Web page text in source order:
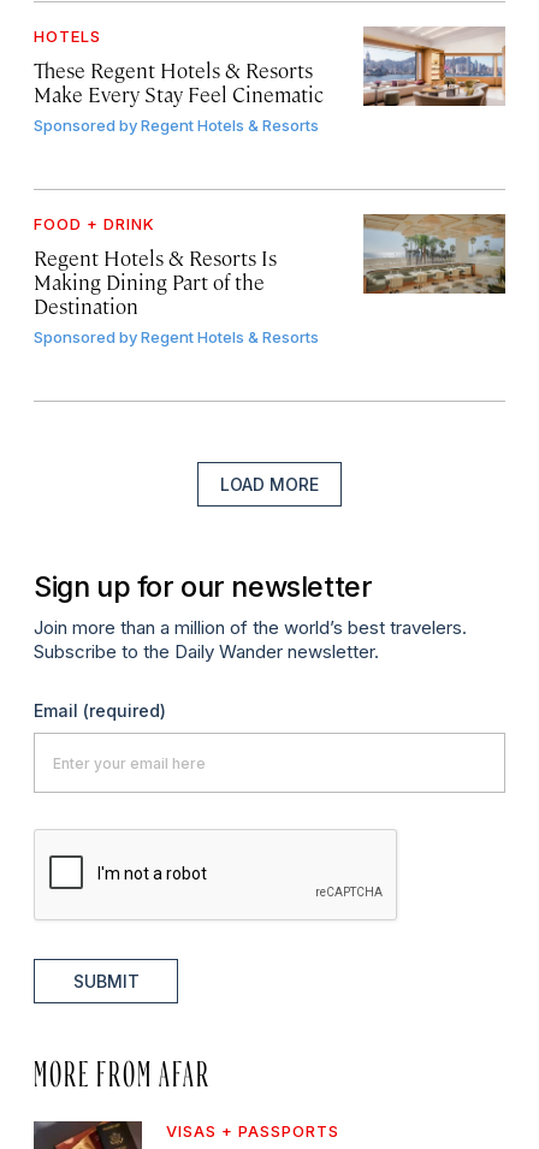
HOTELS
These Regent Hotels & Resorts
Make Every Stay Feel Cinematic
Sponsored byRegent Hotels & Resorts
FOOD + DRINK
Regent Hotels & Resorts Is
Making Dining Part of the
Destination
Sponsored byRegent Hotels & Resorts
LOAD MORE
Sign up for our newsletter
Join more than a million of the world’s best travelers.
Subscribe to the Daily Wander newsletter.
Email (required)
SUBMIT
MORE FROM AFAR
VISAS + PASSPORTS